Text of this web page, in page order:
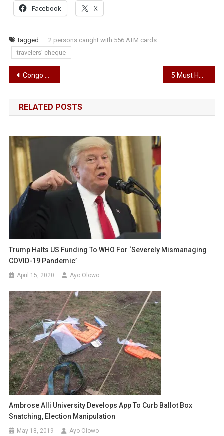
Facebook X
Tagged
2 persons caught with 556 ATM cards
travelers’ cheque
Post
navigation
Congo defeat Super Eagles 2-0
RELATED POSTS
Trump Halts US Funding To WHO For ‘severely Mismanaging
COVID-19 Pandemic’
April 15, 2020 Ayo Olowo
Ambrose Alli University Develops App To Curb Ballot Box
Snatching, Election Manipulation
May 18, 2019 Ayo Olowo